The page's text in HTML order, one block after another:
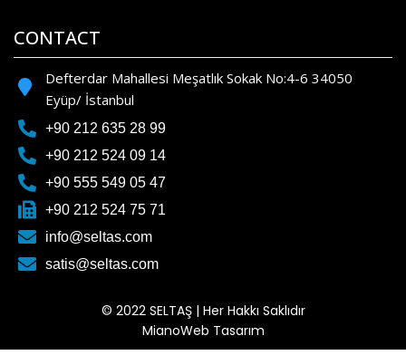
CONTACT
Defterdar Mahallesi Meşatlık Sokak No:4-6 34050
Eyüp/ İstanbul
+90 212 635 28 99
+90 212 524 09 14
+90 555 549 05 47
+90 212 524 75 71
info@seltas.com
satis@seltas.com
© 2022 SELTAŞ | Her Hakkı Saklıdır
MianoWeb Tasarım